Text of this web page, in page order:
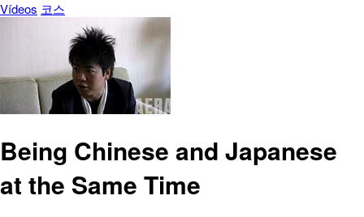
Vídeos 코스
Being Chinese and Japanese
at the Same Time